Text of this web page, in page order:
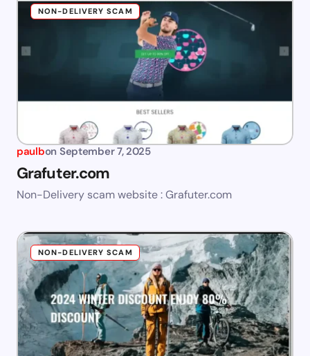
NON-DELIVERY SCAM
paulbon September 7, 2025
Grafuter.com
Non-Delivery scam website : Grafuter.com
NON-DELIVERY SCAM